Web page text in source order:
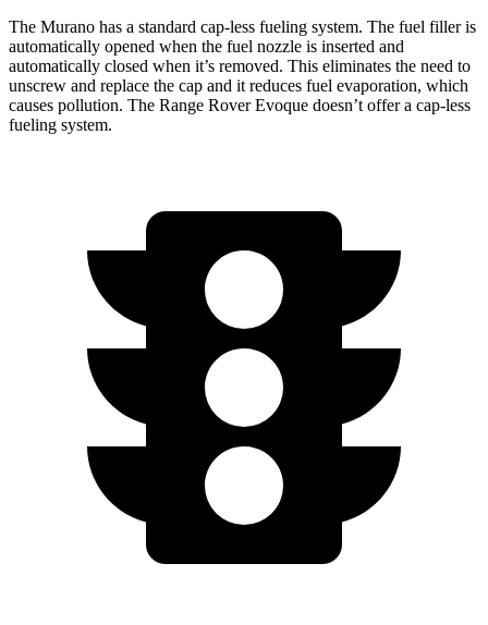
The Murano has a standard cap-less fueling system. The fuel filler is
automatically opened when the fuel nozzle is inserted and
automatically closed when it’s removed. This eliminates the need to
unscrew and replace the cap and it reduces fuel evaporation, which
causes pollution. The Range Rover Evoque doesn’t offer a cap-less
fueling system.